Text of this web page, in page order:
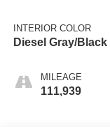
INTERIOR COLOR
Diesel Gray/Black
MILEAGE
111,939